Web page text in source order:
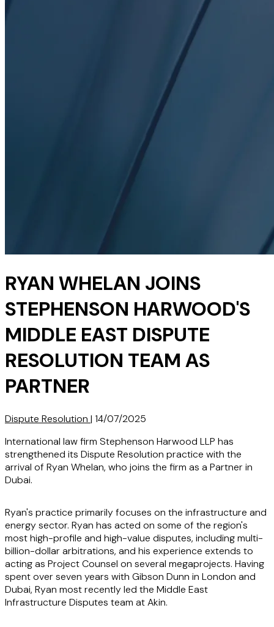
RYAN WHELAN JOINS
STEPHENSON HARWOOD'S
MIDDLE EAST DISPUTE
RESOLUTION TEAM AS
PARTNER
Dispute Resolution | 14/07/2025
International law firm Stephenson Harwood LLP has
strengthened its Dispute Resolution practice with the
arrival of Ryan Whelan, who joins the firm as a Partner in
Dubai.
Ryan's practice primarily focuses on the infrastructure and
energy sector. Ryan has acted on some of the region's
most high-profile and high-value disputes, including multi-
billion-dollar arbitrations, and his experience extends to
acting as Project Counsel on several megaprojects. Having
spent over seven years with Gibson Dunn in London and
Dubai, Ryan most recently led the Middle East
Infrastructure Disputes team at Akin.